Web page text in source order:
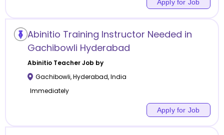
Apply for Job
Abinitio Training Instructor Needed in
Gachibowli Hyderabad
AbinitioTeacher Job by
Gachibowli,Hyderabad,India
Immediately
Apply for Job